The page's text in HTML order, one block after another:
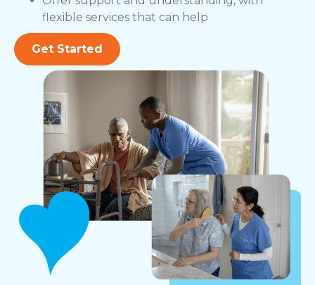
flexible services that can help
Get Started